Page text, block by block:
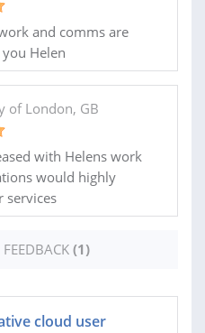
and comms are
Helen
of London, GB
with Helens work
would highly
services
(1)
cloud user